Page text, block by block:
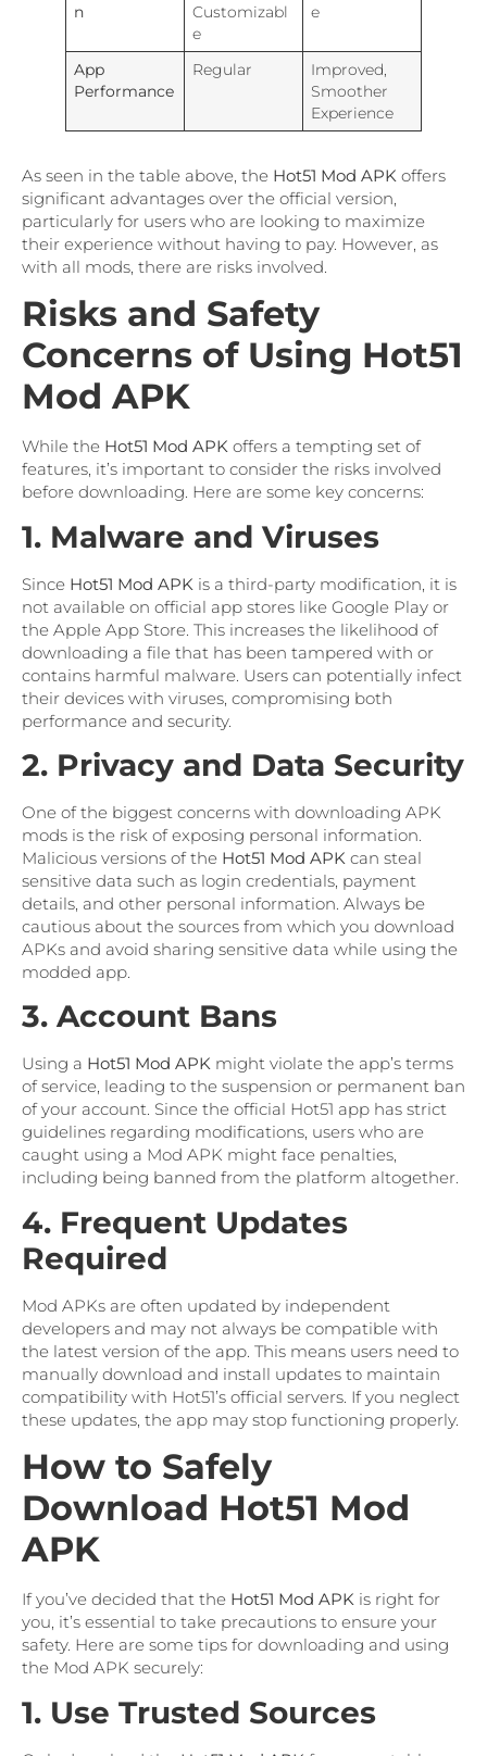
n
Customizabl
e
e
App
Performance
Regular
Improved,
Smoother
Experience
As seen in the table above, the Hot51 Mod APK offers
significant advantages over the official version,
particularly for users who are looking to maximize
their experience without having to pay. However, as
with all mods, there are risks involved.
Risks and Safety
Concerns of Using Hot51
Mod APK
While the Hot51 Mod APK offers a tempting set of
features, it’s important to consider the risks involved
before downloading. Here are some key concerns:
1. Malware and Viruses
Since Hot51 Mod APK is a third-party modification, it is
not available on official app stores like Google Play or
the Apple App Store. This increases the likelihood of
downloading a file that has been tampered with or
contains harmful malware. Users can potentially infect
their devices with viruses, compromising both
performance and security.
2. Privacy and Data Security
One of the biggest concerns with downloading APK
mods is the risk of exposing personal information.
Malicious versions of the Hot51 Mod APK can steal
sensitive data such as login credentials, payment
details, and other personal information. Always be
cautious about the sources from which you download
APKs and avoid sharing sensitive data while using the
modded app.
3. Account Bans
Using a Hot51 Mod APK might violate the app’s terms
of service, leading to the suspension or permanent ban
of your account. Since the official Hot51 app has strict
guidelines regarding modifications, users who are
caught using a Mod APK might face penalties,
including being banned from the platform altogether.
4. Frequent Updates
Required
Mod APKs are often updated by independent
developers and may not always be compatible with
the latest version of the app. This means users need to
manually download and install updates to maintain
compatibility with Hot51’s official servers. If you neglect
these updates, the app may stop functioning properly.
How to Safely
Download Hot51 Mod
APK
If you’ve decided that the Hot51 Mod APK is right for
you, it’s essential to take precautions to ensure your
safety. Here are some tips for downloading and using
the Mod APK securely:
1. Use Trusted Sources